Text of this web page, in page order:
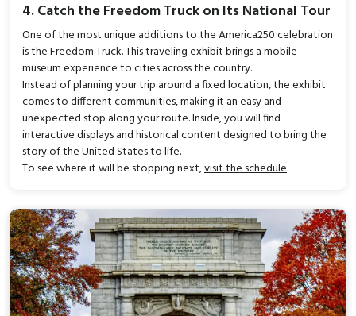
4. Catch the Freedom Truck on Its National Tour
One of the most unique additions to the America250 celebration
is theFreedom Truck. This traveling exhibit brings a mobile
museum experience to cities across the country.
Instead of planning your trip around a fixed location, the exhibit
comes to different communities, making it an easy and
unexpected stop along your route. Inside, you will find
interactive displays and historical content designed to bring the
story of the United States to life.
To see where it will be stopping next,visit the schedule.